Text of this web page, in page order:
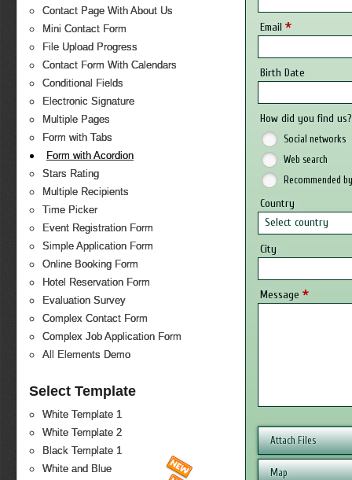
Contact Page With About Us
Mini Contact Form
File Upload Progress
Contact Form With Calendars
Conditional Fields
Electronic Signature
Multiple Pages
Form with Tabs
Form with Acordion
Stars Rating
Multiple Recipients
Time Picker
Event Registration Form
Simple Application Form
Online Booking Form
Hotel Reservation Form
Evaluation Survey
Complex Contact Form
Complex Job Application Form
All Elements Demo
Select Template
White Template 1
White Template 2
Black Template 1
White and Blue
Email *
Birth Date
How did you find
Social networks
Web search
Recommended
Country
Select country
City
Message *
Attach Files
Map